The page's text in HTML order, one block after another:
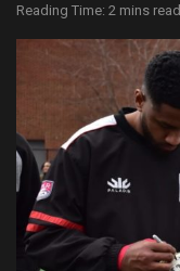
Reading Time: 2 mins read